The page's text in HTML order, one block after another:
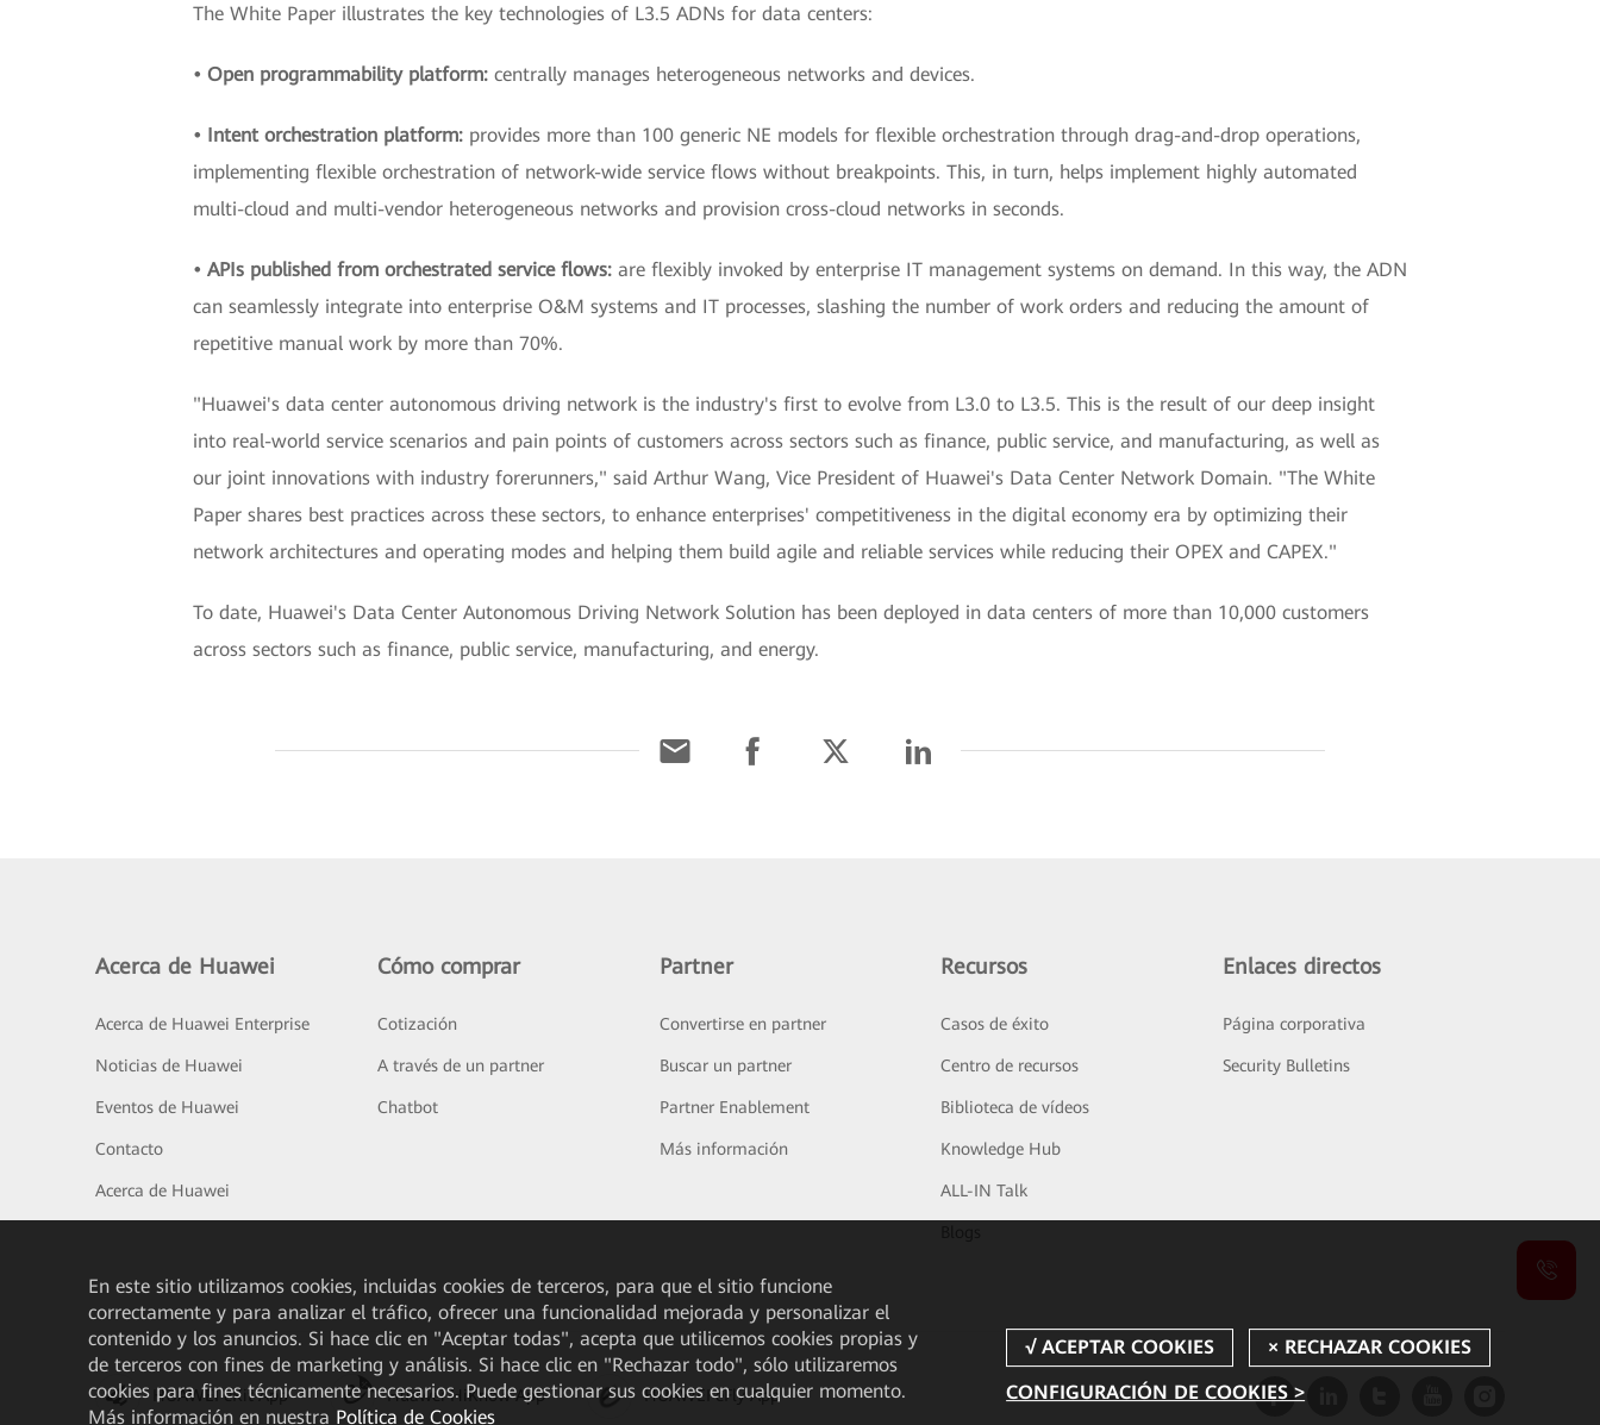
The White Paper illustrates the key technologies of L3.5 ADNs for data centers:
• Open programmability platform: centrally manages heterogeneous networks and devices.
• Intent orchestration platform: provides more than 100 generic NE models for flexible orchestration through drag-and-drop operations,
implementing flexible orchestration of network-wide service flows without breakpoints. This, in turn, helps implement highly automated
multi-cloud and multi-vendor heterogeneous networks and provision cross-cloud networks in seconds.
• APIs published from orchestrated service flows: are flexibly invoked by enterprise IT management systems on demand. In this way, the ADN
can seamlessly integrate into enterprise O&M systems and IT processes, slashing the number of work orders and reducing the amount of
repetitive manual work by more than 70%.
"Huawei's data center autonomous driving network is the industry's first to evolve from L3.0 to L3.5. This is the result of our deep insight
into real-world service scenarios and pain points of customers across sectors such as finance, public service, and manufacturing, as well as
our joint innovations with industry forerunners," said Arthur Wang, Vice President of Huawei's Data Center Network Domain. "The White
Paper shares best practices across these sectors, to enhance enterprises' competitiveness in the digital economy era by optimizing their
network architectures and operating modes and helping them build agile and reliable services while reducing their OPEX and CAPEX."
To date, Huawei's Data Center Autonomous Driving Network Solution has been deployed in data centers of more than 10,000 customers
across sectors such as finance, public service, manufacturing, and energy.
Acerca de Huawei
Acerca de Huawei Enterprise
Noticias de Huawei
Eventos de Huawei
Contacto
Acerca de Huawei
Cómo comprar
Cotización
A través de un partner
Chatbot
Partner
Convertirse en partner
Buscar un partner
Partner Enablement
Más información
Recursos
Casos de éxito
Centro de recursos
Biblioteca de vídeos
Knowledge Hub
ALL-IN Talk
Enlaces directos
Página corporativa
Security Bulletins
HUAWEI eKit App Huawei HiKnow App HUAWEI eFly App
En este sitio utilizamos cookies, incluidas cookies de terceros, para que el sitio funcione
correctamente y para analizar el tráfico, ofrecer una funcionalidad mejorada y personalizar el
contenido y los anuncios. Si hace clic en "Aceptar todas", acepta que utilicemos cookies propias y
de terceros con fines de marketing y análisis. Si hace clic en "Rechazar todo", sólo utilizaremos
cookies para fines técnicamente necesarios. Puede gestionar sus cookies en cualquier momento.
Más información en nuestra Política de Cookies
CONFIGURACIÓN DE COOKIES >